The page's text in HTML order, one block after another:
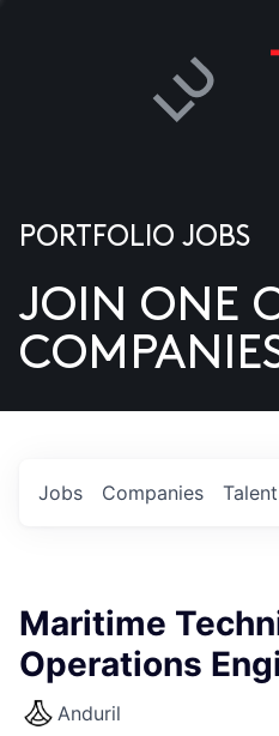
US
PORTFOLIO JOBS
JOIN ONE
Jobs Companies Talent
Maritime
Operations
Anduril